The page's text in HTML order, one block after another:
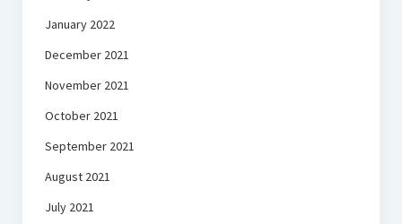
January 2022
December 2021
November 2021
October 2021
September 2021
August 2021
July 2021